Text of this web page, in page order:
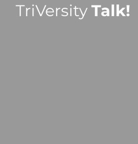
TriVersityTalk!